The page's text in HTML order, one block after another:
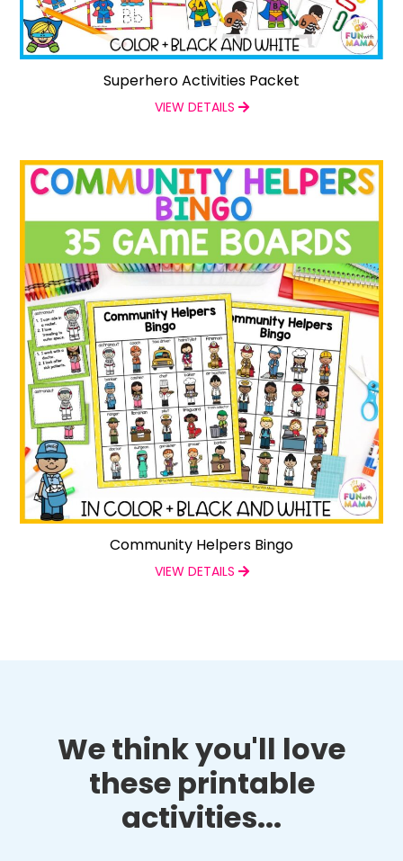
Superhero Activities Packet
VIEW DETAILS
Community Helpers Bingo
VIEW DETAILS
We think you'll love
these printable
activities...